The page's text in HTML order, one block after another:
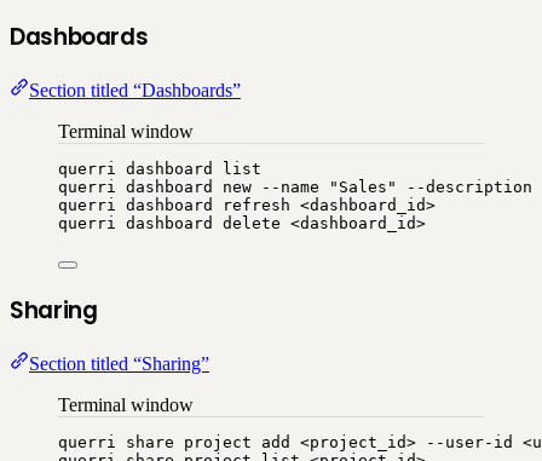
Dashboards
Section titled “Dashboards”
Terminal window
querri dashboard
list
querri dashboard new --name " Sales "
--description
querri dashboard refresh <dashboard_id>
querri dashboard delete <dashboard_id>
Sharing
Section titled “Sharing”
Terminal window
querri share project add <project_id> --user-id